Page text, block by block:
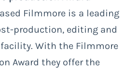
Filmmore is a leading
production, editing and
With the Filmmore
Award they offer the